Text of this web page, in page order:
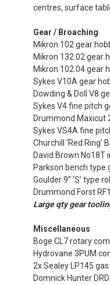
centres, surface
Gear / Broaching
Mikron 102 gear
Mikron 132.02 gear
Mikron 102.04 gear
Sykes V10A gear
Dowding & Doll V8
Sykes V4 fine pitch
Drummond Maxicut
Sykes VS4A fine
Churchill ‘Red Ring’
David Brown
Parkson bench type
Goulder 9” ‘S’ type
Drummond Forst
Large qty gear
Miscellaneous
Boge CL7 rotary
Hydrovane 3PUM
2x Sealey LP145
Domnick Hunter